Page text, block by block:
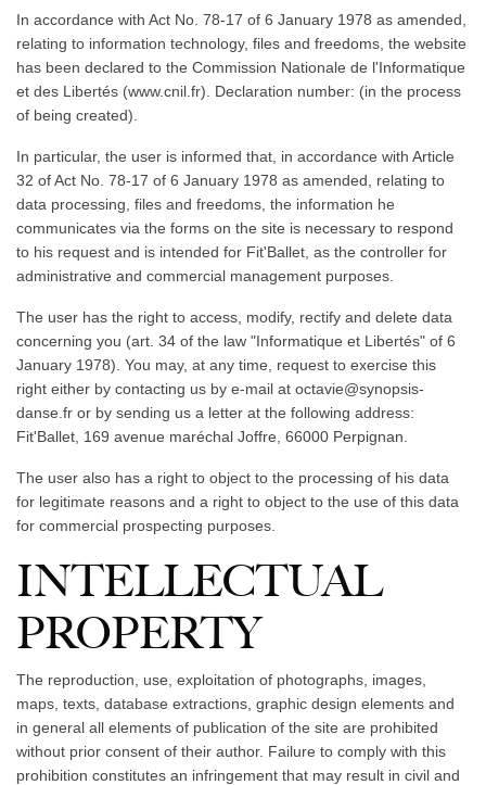
In accordance with Act No. 78-17 of 6 January 1978 as amended,
relating to information technology, files and freedoms, the website
has been declared to the Commission Nationale de l'Informatique
et des Libertés (www.cnil.fr). Declaration number: (in the process
of being created).
In particular, the user is informed that, in accordance with Article
32 of Act No. 78-17 of 6 January 1978 as amended, relating to
data processing, files and freedoms, the information he
communicates via the forms on the site is necessary to respond
to his request and is intended for Fit'Ballet, as the controller for
administrative and commercial management purposes.
The user has the right to access, modify, rectify and delete data
concerning you (art. 34 of the law "Informatique et Libertés" of 6
January 1978). You may, at any time, request to exercise this
right either by contacting us by e-mail at octavie@synopsis-
danse.fr or by sending us a letter at the following address:
Fit'Ballet, 169 avenue maréchal Joffre, 66000 Perpignan.
The user also has a right to object to the processing of his data
for legitimate reasons and a right to object to the use of this data
for commercial prospecting purposes.
INTELLECTUAL
PROPERTY
The reproduction, use, exploitation of photographs, images,
maps, texts, database extractions, graphic design elements and
in general all elements of publication of the site are prohibited
without prior consent of their author. Failure to comply with this
prohibition constitutes an infringement that may result in civil and